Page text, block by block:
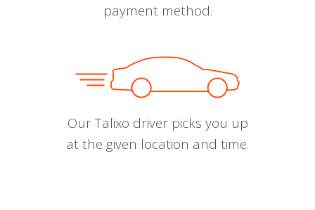
payment method.
Our Talixo driver picks you up
at the given location and time.